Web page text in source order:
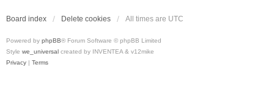
Board index Delete cookies All times are UTC
Powered by phpBB® Forum Software © phpBB Limited
Style we_universal created by INVENTEA & v12mike
Privacy | Terms